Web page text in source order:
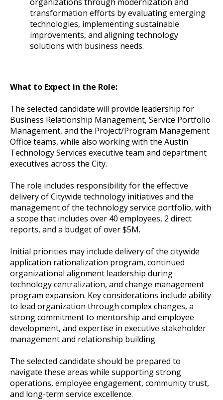
transformation efforts by evaluating emerging
technologies, implementing sustainable
improvements, and aligning technology
solutions with business needs.
What to Expect in the Role:
The selected candidate will provide leadership for
Business Relationship Management, Service Portfolio
Management, and the Project/Program Management
Office teams, while also working with the Austin
Technology Services executive team and department
executives across the City.
The role includes responsibility for the effective
delivery of Citywide technology initiatives and the
management of the technology service portfolio, with
a scope that includes over 40 employees, 2 direct
reports, and a budget of over $5M.
Initial priorities may include delivery of the citywide
application rationalization program, continued
organizational alignment leadership during
technology centralization, and change management
program expansion. Key considerations include ability
to lead organization through complex changes, a
strong commitment to mentorship and employee
development, and expertise in executive stakeholder
management and relationship building.
The selected candidate should be prepared to
navigate these areas while supporting strong
operations, employee engagement, community trust,
and long-term service excellence.